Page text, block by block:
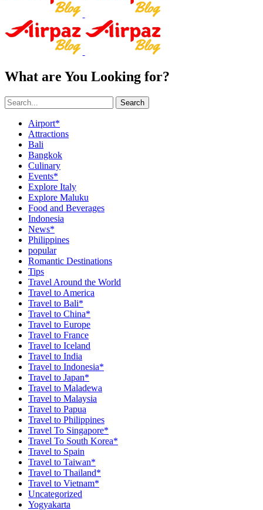
What are You Looking for?
Search
Airport*
Attractions
Bali
Bangkok
Culinary
Events*
Explore Italy
Explore Maluku
Food and Beverages
Indonesia
News*
Philippines
popular
Romantic Destinations
Tips
Travel Around the World
Travel to America
Travel to Bali*
Travel to China*
Travel to Europe
Travel to France
Travel to Iceland
Travel to India
Travel to Indonesia*
Travel to Japan*
Travel to Maladewa
Travel to Malaysia
Travel to Papua
Travel to Philippines
Travel To Singapore*
Travel To South Korea*
Travel to Spain
Travel to Taiwan*
Travel to Thailand*
Travel to Vietnam*
Uncategorized
Yogyakarta